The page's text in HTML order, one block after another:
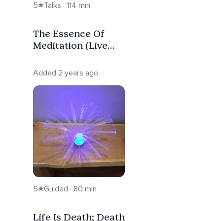
5 Talks · 114 min
The Essence Of
Meditation (Live
Morning Stream)
Added 2 years ago
5 Guided · 80 min
Life Is Death; Death